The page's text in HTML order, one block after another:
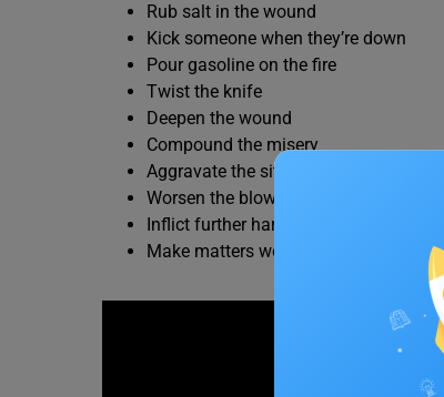
Rub salt in the wound
Kick someone when they’re down
Pour gasoline on the fire
Twist the knife
Deepen the wound
Compound the misery
Aggravate the situation
Worsen the blow
Inflict further harm
Make matters worse